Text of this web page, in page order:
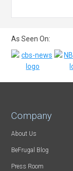
As Seen On:
Company
About Us
BeFrugal Blog
Press Room